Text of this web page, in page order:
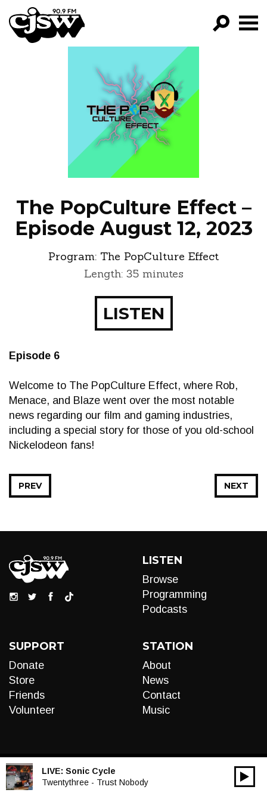
CJSW
FILTER BY:
PROGRAMS
EPISODES
NEWS
The PopCulture Effect –
Episode August 12, 2023
Program: The PopCulture Effect
Length: 35 minutes
LISTEN
Episode 6
Welcome to The PopCulture Effect, where Rob,
Menace, and Blaze went over the most notable
news regarding our film and gaming industries,
including a special story for those of you old-school
Nickelodeon fans!
NEXT
PREV
LISTEN
Browse
Programming
Podcasts
SUPPORT
Donate
Store
Friends
Volunteer
STATION
About
News
Contact
Music
LIVE: Sonic Cycle
Twentythree - Trust Nobody
Audio
00:00